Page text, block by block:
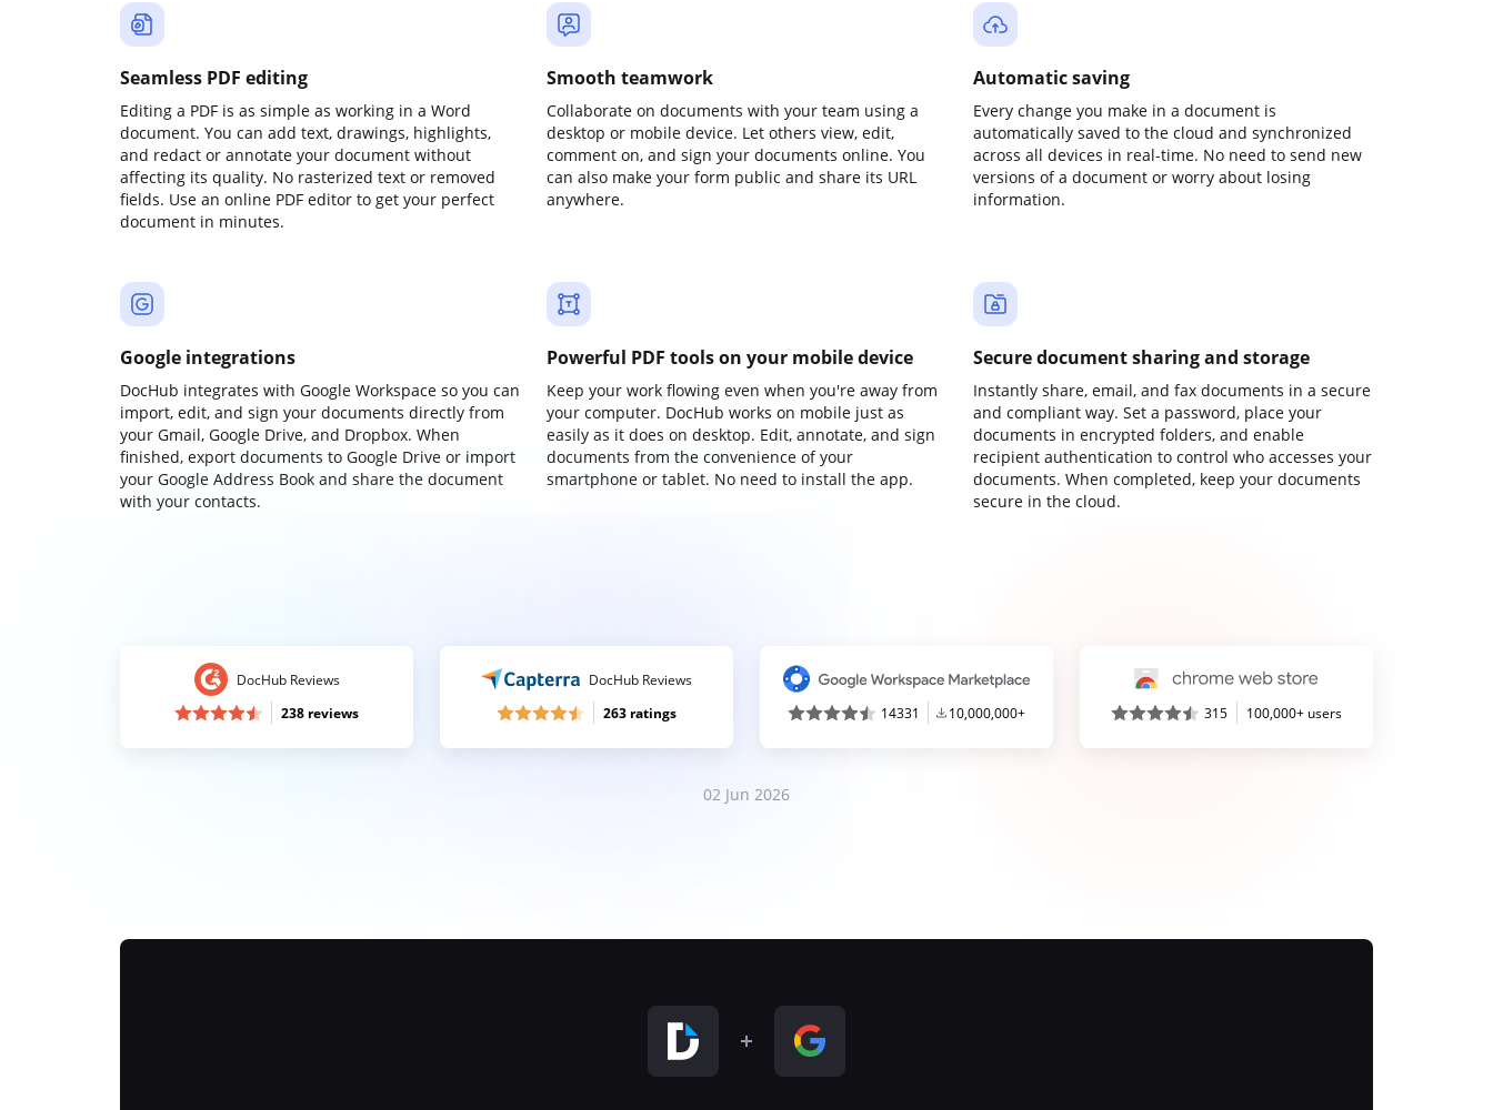
Seamless PDF editing
Editing a PDF is as simple as working in a Word
document. You can add text, drawings, highlights,
and redact or annotate your document without
affecting its quality. No rasterized text or removed
fields. Use an online PDF editor to get your perfect
document in minutes.
Smooth teamwork
Collaborate on documents with your team using a
desktop or mobile device. Let others view, edit,
comment on, and sign your documents online. You
can also make your form public and share its URL
anywhere.
Automatic saving
Every change you make in a document is
automatically saved to the cloud and synchronized
across all devices in real-time. No need to send new
versions of a document or worry about losing
information.
Google integrations
DocHub integrates with Google Workspace so you can
import, edit, and sign your documents directly from
your Gmail, Google Drive, and Dropbox. When
finished, export documents to Google Drive or import
your Google Address Book and share the document
with your contacts.
Powerful PDF tools on your mobile device
Keep your work flowing even when you're away from
your computer. DocHub works on mobile just as
easily as it does on desktop. Edit, annotate, and sign
documents from the convenience of your
smartphone or tablet. No need to install the app.
Secure document sharing and storage
Instantly share, email, and fax documents in a secure
and compliant way. Set a password, place your
documents in encrypted folders, and enable
recipient authentication to control who accesses your
documents. When completed, keep your documents
secure in the cloud.
DocHub Reviews
238 reviews
DocHub Reviews
263 ratings
14331 10,000,000+ 315 100,000+ users
02 Jun 2026